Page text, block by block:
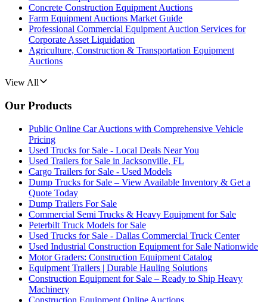
Concrete Construction Equipment Auctions
Farm Equipment Auctions Market Guide
Professional Commercial Equipment Auction Services for
Corporate Asset Liquidation
Agriculture, Construction & Transportation Equipment
Auctions
View All
Our Products
Public Online Car Auctions with Comprehensive Vehicle
Pricing
Used Trucks for Sale - Local Deals Near You
Used Trailers for Sale in Jacksonville, FL
Cargo Trailers for Sale - Used Models
Dump Trucks for Sale – View Available Inventory & Get a
Quote Today
Dump Trailers For Sale
Commercial Semi Trucks & Heavy Equipment for Sale
Peterbilt Truck Models for Sale
Used Trucks for Sale - Dallas Commercial Truck Center
Used Industrial Construction Equipment for Sale Nationwide
Motor Graders: Construction Equipment Catalog
Equipment Trailers | Durable Hauling Solutions
Construction Equipment for Sale – Ready to Ship Heavy
Machinery
Construction Equipment Online Auctions